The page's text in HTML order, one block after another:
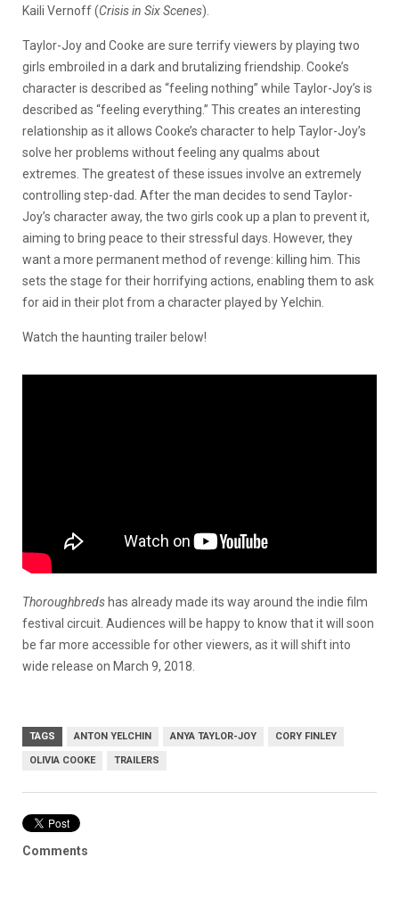
Kaili Vernoff (Crisis in Six Scenes).
Taylor-Joy and Cooke are sure terrify viewers by playing two
girls embroiled in a dark and brutalizing friendship. Cooke’s
character is described as “feeling nothing” while Taylor-Joy’s is
described as “feeling everything.” This creates an interesting
relationship as it allows Cooke’s character to help Taylor-Joy’s
solve her problems without feeling any qualms about
extremes. The greatest of these issues involve an extremely
controlling step-dad. After the man decides to send Taylor-
Joy’s character away, the two girls cook up a plan to prevent it,
aiming to bring peace to their stressful days. However, they
want a more permanent method of revenge: killing him. This
sets the stage for their horrifying actions, enabling them to ask
for aid in their plot from a character played by Yelchin.
Watch the haunting trailer below!
Thoroughbreds has already made its way around the indie film
festival circuit. Audiences will be happy to know that it will soon
be far more accessible for other viewers, as it will shift into
wide release on March 9, 2018.
TAGS ANTON YELCHIN ANYA TAYLOR-JOY CORY FINLEY
OLIVIA COOKE TRAILERS
Comments